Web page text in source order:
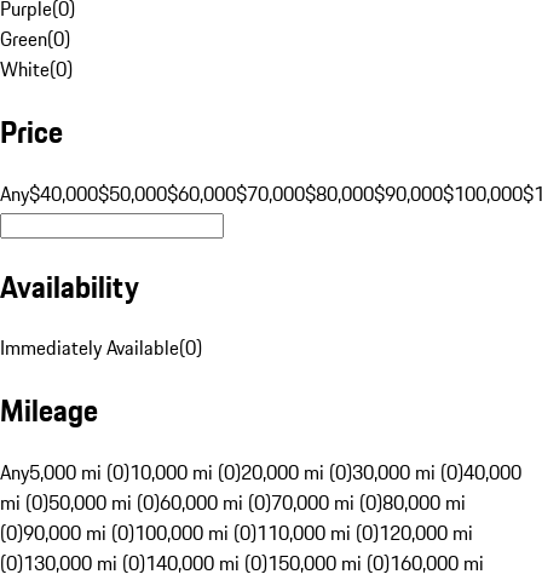
Purple(0)
Green(0)
White(0)
Price
Any$40,000$50,000$60,000$70,000$80,000$90,000$100,000
Availability
Immediately Available(0)
Mileage
Any5,000 mi (0)10,000 mi (0)20,000 mi (0)30,000 mi (0)40,000
mi (0)50,000 mi (0)60,000 mi (0)70,000 mi (0)80,000 mi
(0)90,000 mi (0)100,000 mi (0)110,000 mi (0)120,000 mi
(0)130,000 mi (0)140,000 mi (0)150,000 mi (0)160,000 mi